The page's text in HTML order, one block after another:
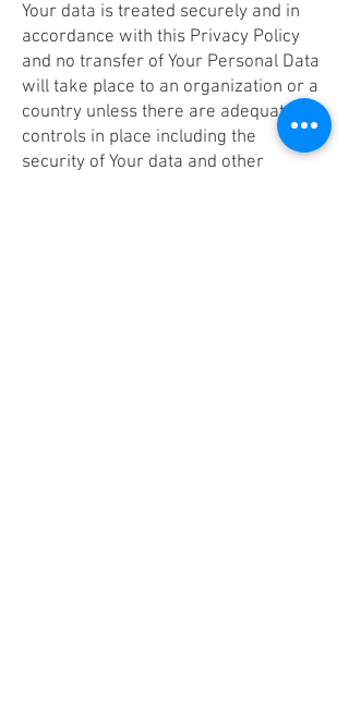
Your data is treated securely and in
accordance with this Privacy Policy
and no transfer of Your Personal Data
will take place to an organization or a
country unless there are adequate
controls in place including the
security of Your data and other